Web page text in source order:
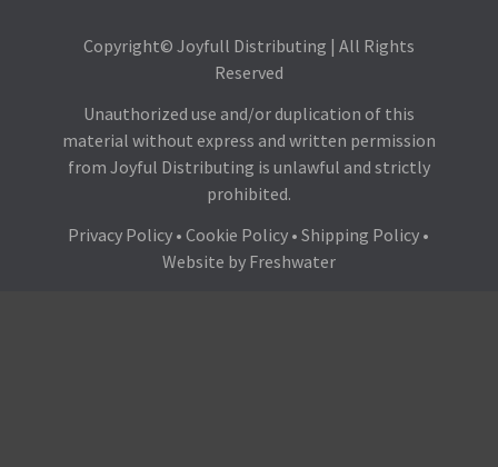
Copyright© Joyfull Distributing | All Rights
Reserved
Unauthorized use and/or duplication of this
material without express and written permission
from Joyful Distributing is unlawful and strictly
prohibited.
Privacy Policy •Cookie Policy •Shipping Policy •
Website by Freshwater